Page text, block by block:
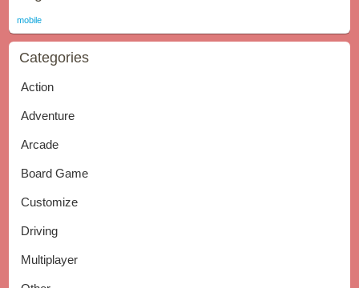
mobile
Categories
Action
Adventure
Arcade
Board Game
Customize
Driving
Multiplayer